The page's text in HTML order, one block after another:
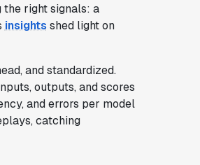
the right signals: a
insights shed light on
and standardized.
outputs, and scores
and errors per model
catching